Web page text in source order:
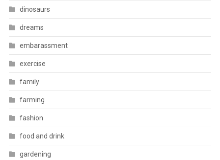
dinosaurs
dreams
embarassment
exercise
family
farming
fashion
food and drink
gardening